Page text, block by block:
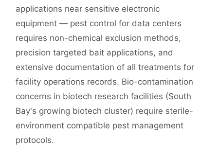
applications near sensitive electronic
equipment — pest control for data centers
requires non-chemical exclusion methods,
precision targeted bait applications, and
extensive documentation of all treatments for
facility operations records. Bio-contamination
concerns in biotech research facilities (South
Bay's growing biotech cluster) require sterile-
environment compatible pest management
protocols.